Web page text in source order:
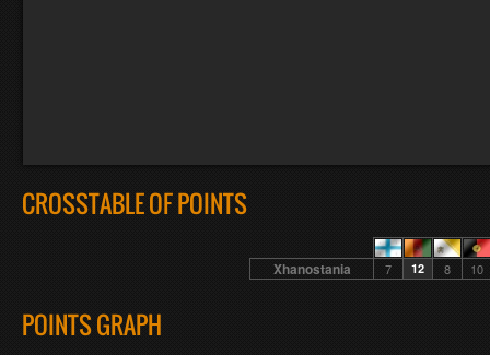
CROSSTABLE OF POINTS
Xhanostania 7 12 8 10
POINTS GRAPH